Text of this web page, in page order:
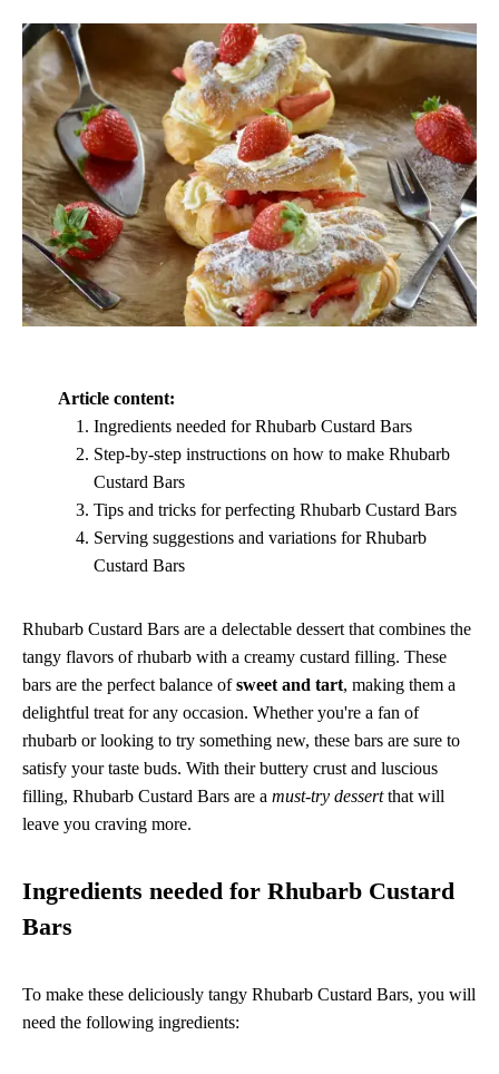
Article content:
Ingredients needed for Rhubarb Custard Bars
Step-by-step instructions on how to make Rhubarb
Custard Bars
Tips and tricks for perfecting Rhubarb Custard Bars
Serving suggestions and variations for Rhubarb
Custard Bars
Rhubarb Custard Bars are a delectable dessert that combines the
tangy flavors of rhubarb with a creamy custard filling. These
bars are the perfect balance ofsweet and tart, making them a
delightful treat for any occasion. Whether you're a fan of
rhubarb or looking to try something new, these bars are sure to
satisfy your taste buds. With their buttery crust and luscious
filling, Rhubarb Custard Bars are a must-try dessertthat will
leave you craving more.
Ingredients needed for Rhubarb Custard
Bars
To make these deliciously tangy Rhubarb Custard Bars, you will
need the following ingredients: